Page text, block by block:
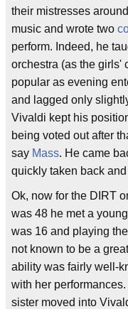
their mistresses
music and wrote two
perform. Indeed, he
orchestra (as the girls'
popular as evening
and lagged only
Vivaldi kept his
being voted out after
say Mass. He came
quickly taken back
Ok, now for the DIRT
was 48 he met a
was 16 and playing
not known to be a
ability was fairly well-
with her
sister moved into